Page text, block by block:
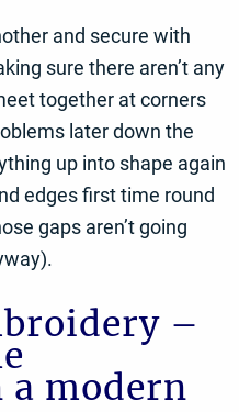
and secure with
sure there aren’t any
together at corners
later down the
up into shape again
edges first time round
gaps aren’t going
–
modern